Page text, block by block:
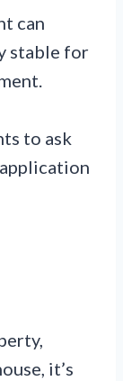
can
stable for
to ask
it’s